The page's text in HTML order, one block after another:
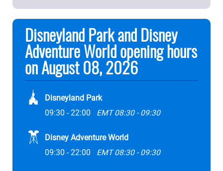
Disneyland Park and Disney
Adventure World opening hours
on August 08, 2026
Disneyland Park
09:30 - 22:00
EMT 08:30 - 09:30
Disney Adventure World
09:30 - 22:00
EMT 08:30 - 09:30